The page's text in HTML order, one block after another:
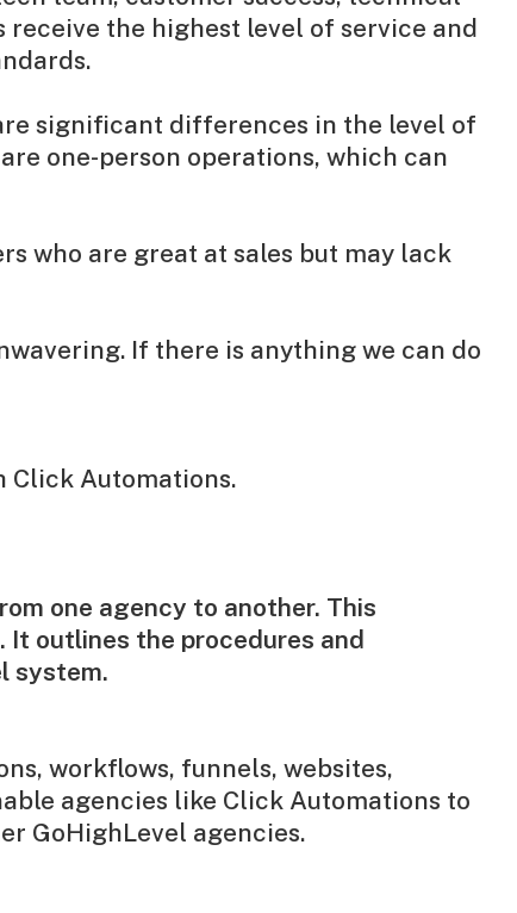
the highest level of service and
significant differences in the level of
one-person operations, which can
who are great at sales but may lack
If there is anything we can do
Click Automations.
one agency to another. This
outlines the procedures and
system.
workflows, funnels, websites,
agencies like Click Automations to
GoHighLevel agencies.